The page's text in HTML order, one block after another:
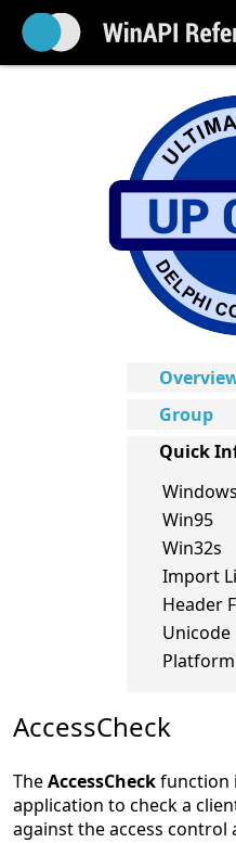
Group
Quick
Win95
Win32s
Import
Header
Unicode
AccessCheck
TheAccessCheckfunction
application to check a
against the access